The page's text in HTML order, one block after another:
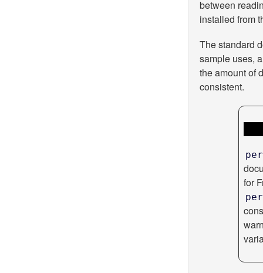
between
installed from
The standard
sample uses,
the amount of
consistent.
for